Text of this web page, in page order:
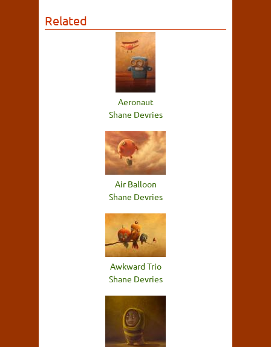
Related
Aeronaut
Shane Devries
Air Balloon
Shane Devries
Awkward Trio
Shane Devries